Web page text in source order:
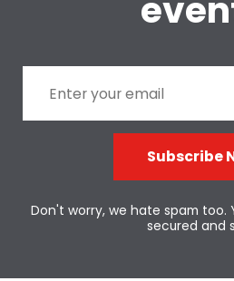
Subscribe
Don't worry, we hate spam too.
secured and